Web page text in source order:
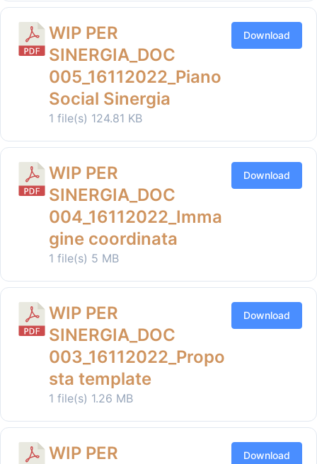
WIP PER
SINERGIA_DOC
005_16112022_Piano
Social Sinergia
1 file(s) 124.81 KB
Download
WIP PER
SINERGIA_DOC
004_16112022_Imma
gine coordinata
1 file(s) 5 MB
Download
WIP PER
SINERGIA_DOC
003_16112022_Propo
sta template
1 file(s) 1.26 MB
Download
WIP PER
Download